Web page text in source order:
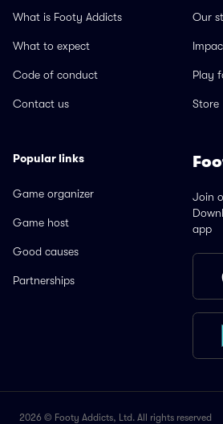
What is Footy Addicts
What to expect
Code of conduct
Contact us
Our
Play
Store
Popular links
Game organizer
Game host
Good causes
Partnerships
Join
app
2026 © Footy Addicts, Ltd. All rights reserved